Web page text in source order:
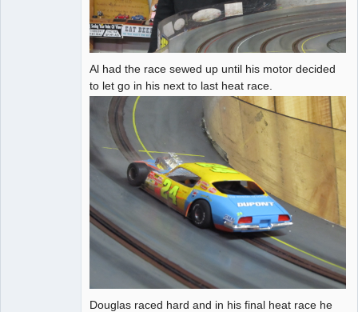
Al had the race sewed up until his motor decided
to let go in his next to last heat race.
Douglas raced hard and in his final heat race he